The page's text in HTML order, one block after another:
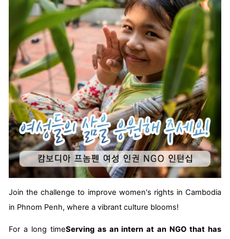
Join the challenge to improve women's rights in Cambodia
in Phnom Penh, where a vibrant culture blooms!
For a long timeServing as an intern at an NGO that has